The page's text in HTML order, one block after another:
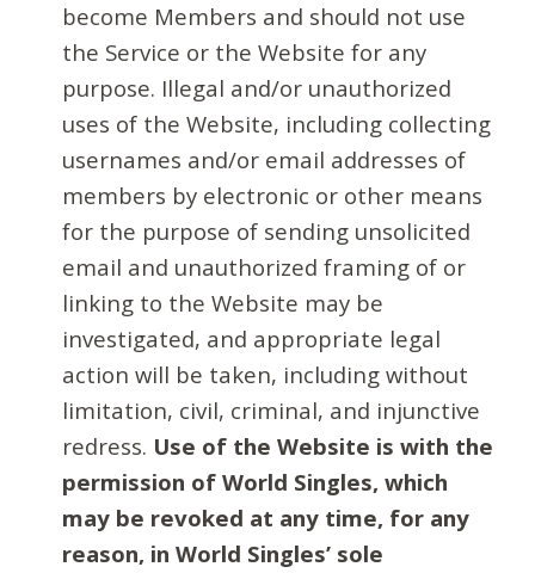
become Members and should not use
the Service or the Website for any
purpose. Illegal and/or unauthorized
uses of the Website, including collecting
usernames and/or email addresses of
members by electronic or other means
for the purpose of sending unsolicited
email and unauthorized framing of or
linking to the Website may be
investigated, and appropriate legal
action will be taken, including without
limitation, civil, criminal, and injunctive
redress. Use of the Website is with the
permission of World Singles, which
may be revoked at any time, for any
reason, in World Singles’ sole